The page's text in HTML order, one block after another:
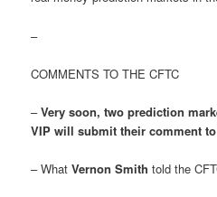
–
COMMENTS TO THE CFTC
–Very soon, two prediction
VIP will submit their comment to
– WhatVernon Smith told the